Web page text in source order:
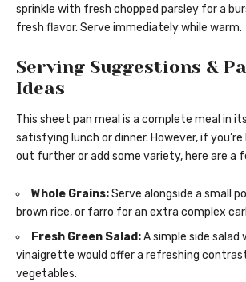
sprinkle with fresh chopped parsley for a
fresh flavor. Serve immediately while warm.
Serving Suggestions &
Ideas
This sheet pan meal is a complete meal in
satisfying lunch or dinner. However, if
out further or add some variety, here are a
Whole Grains:Serve alongside a small
brown rice, or farro for an extra complex
Fresh Green Salad:A simple side salad
vinaigrette would offer a refreshing
vegetables.